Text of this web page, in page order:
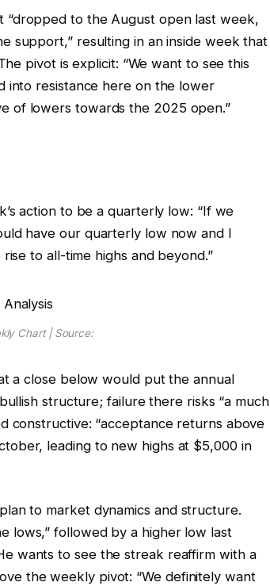
“dropped to the August open last week,
support,” resulting in an inside week that
pivot is explicit: “We want to see this
into resistance here on the lower
of lowers towards the 2025 open.”
action to be a quarterly low: “If we
have our quarterly low now and I
to all-time highs and beyond.”
Chart | Source:
a close below would put the annual
structure; failure there risks “a much
constructive: “acceptance returns above
leading to new highs at $5,000 in
to market dynamics and structure.
lows,” followed by a higher low last
wants to see the streak reaffirm with a
the weekly pivot: “We definitely want